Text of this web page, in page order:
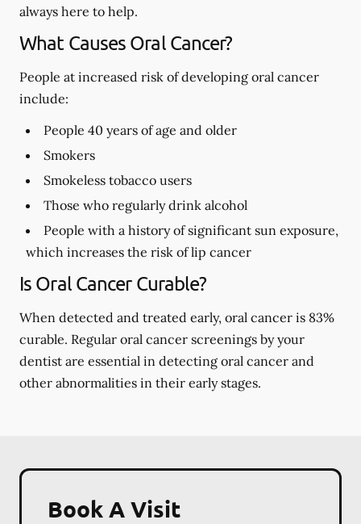
always here to help.
What Causes Oral Cancer?
People at increased risk of developing oral cancer
include:
People 40 years of age and older
Smokers
Smokeless tobacco users
Those who regularly drink alcohol
People with a history of significant sun exposure,
which increases the risk of lip cancer
Is Oral Cancer Curable?
When detected and treated early, oral cancer is 83%
curable. Regular oral cancer screenings by your
dentist are essential in detecting oral cancer and
other abnormalities in their early stages.
Book A Visit